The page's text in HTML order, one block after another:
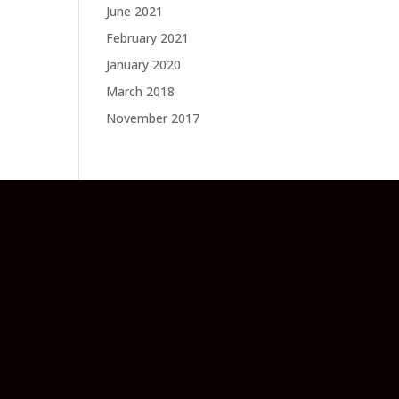
June 2021
February 2021
January 2020
March 2018
November 2017